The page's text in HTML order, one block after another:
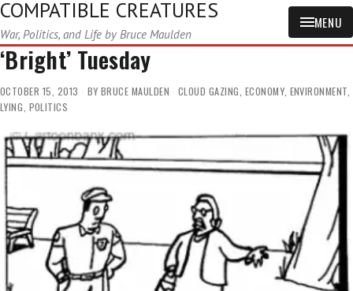
COMPATIBLE CREATURES
War, Politics, and Life by Bruce Maulden
MENU
‘Bright’ Tuesday
OCTOBER 15, 2013 BY BRUCE MAULDEN CLOUD GAZING, ECONOMY, ENVIRONMENT,
LYING, POLITICS